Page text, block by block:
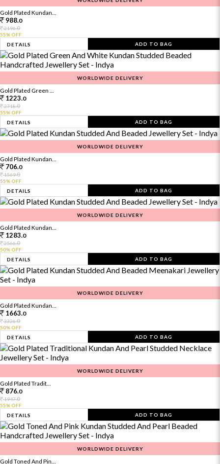
Gold Plated Kundan...
988.0
2196.0
55% OFF
DETAILS
ADD TO BAG
WORLDWIDE DELIVERY
Gold Plated Green ...
1223.0
2718.0
55% OFF
DETAILS
ADD TO BAG
WORLDWIDE DELIVERY
Gold Plated Kundan...
706.0
1569.0
55% OFF
DETAILS
ADD TO BAG
WORLDWIDE DELIVERY
Gold Plated Kundan...
1283.0
2566.0
50% OFF
DETAILS
ADD TO BAG
WORLDWIDE DELIVERY
Gold Plated Kundan...
1663.0
3326.0
50% OFF
DETAILS
ADD TO BAG
WORLDWIDE DELIVERY
Gold Plated Tradit...
876.0
1947.0
55% OFF
DETAILS
ADD TO BAG
WORLDWIDE DELIVERY
Gold Toned And Pin...